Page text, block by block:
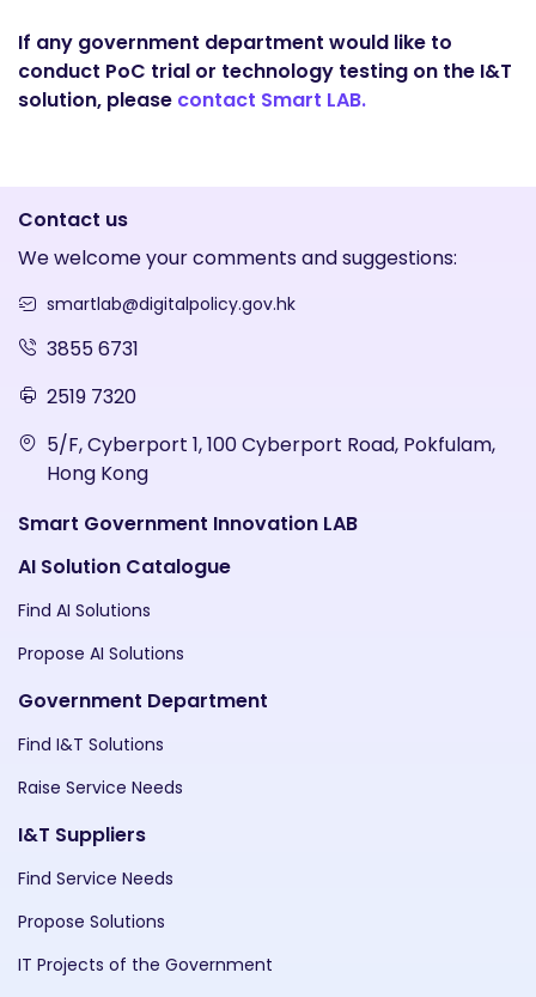
If any government department would like to
conduct PoC trial or technology testing on the I&T
solution, please contact Smart LAB.
Contact us
We welcome your comments and suggestions:
smartlab@digitalpolicy.gov.hk
3855 6731
2519 7320
5/F, Cyberport 1, 100 Cyberport Road, Pokfulam,
Hong Kong
Smart Government Innovation LAB
AI Solution Catalogue
Find AI Solutions
Propose AI Solutions
Government Department
Find I&T Solutions
Raise Service Needs
I&T Suppliers
Find Service Needs
Propose Solutions
IT Projects of the Government